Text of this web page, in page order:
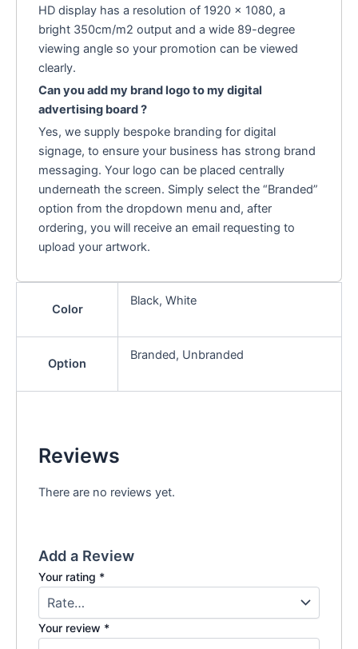
HD display has a resolution of 1920 x 1080, a
bright 350cm/m2 output and a wide 89-degree
viewing angle so your promotion can be viewed
clearly.
Can you add my brand logo to my digital
advertising board ?
Yes, we supply bespoke branding for digital
signage, to ensure your business has strong brand
messaging. Your logo can be placed centrally
underneath the screen. Simply select the “Branded”
option from the dropdown menu and, after
ordering, you will receive an email requesting to
upload your artwork.
Color
Black, White
Option
Branded, Unbranded
Reviews
There are no reviews yet.
Add a Review
Your rating *
Your review *